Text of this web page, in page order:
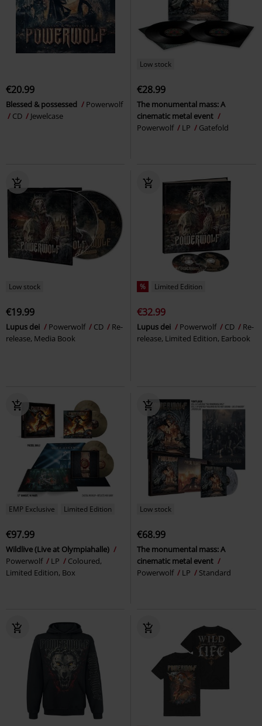
€20.99
Blessed & possessed
Powerwolf
CD
Jewelcase
Low stock
€28.99
The monumental mass: A
cinematic metal event
Powerwolf
LP Gatefold
Low stock
€19.99
Lupus dei Powerwolf CD
Re-
release, Media Book
% Limited Edition
€32.99
Lupus dei Powerwolf CD
Re-
release, Limited Edition, Earbook
EMP Exclusive Limited Edition
€97.99
Wildlive (Live at Olympiahalle)
Powerwolf
LP
Coloured,
Limited Edition, Box
Low stock
€68.99
The monumental mass: A
cinematic metal event
Powerwolf
LP Standard